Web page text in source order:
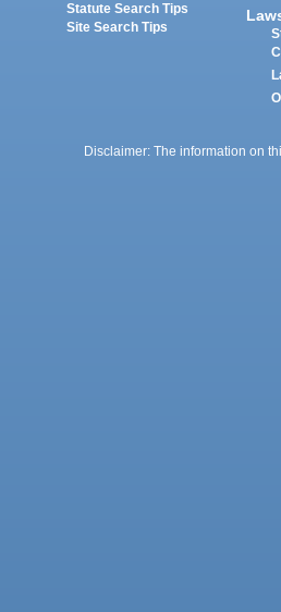
Statute Search Tips
Site Search Tips
Disclaimer: The information on